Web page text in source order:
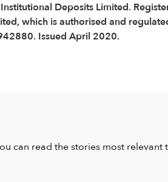
Deposits Limited.
which is authorised and
Issued April 2020.
can read the stories most